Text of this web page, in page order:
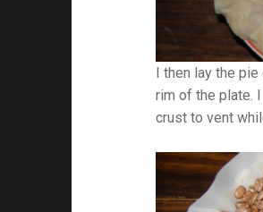
I then lay the
rim of the plate.
crust to vent